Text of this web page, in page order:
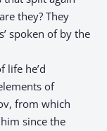
they? They
spoken of by the
life he’d
of
from which
since the